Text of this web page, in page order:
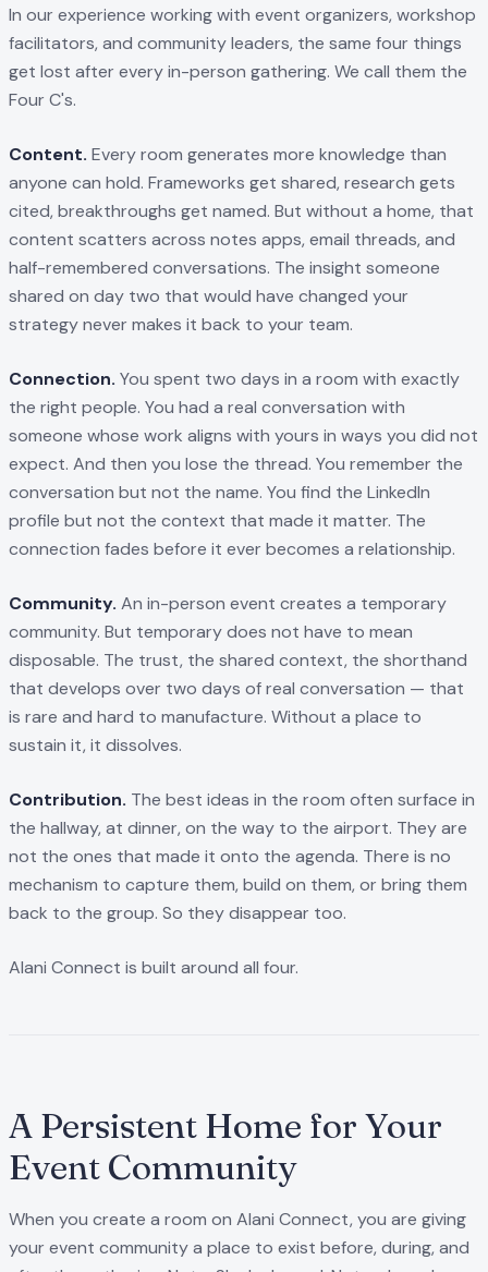
In our experience working with event organizers, workshop
facilitators, and community leaders, the same four things
get lost after every in-person gathering. We call them the
Four C's.
Content. Every room generates more knowledge than
anyone can hold. Frameworks get shared, research gets
cited, breakthroughs get named. But without a home, that
content scatters across notes apps, email threads, and
half-remembered conversations. The insight someone
shared on day two that would have changed your
strategy never makes it back to your team.
Connection. You spent two days in a room with exactly
the right people. You had a real conversation with
someone whose work aligns with yours in ways you did not
expect. And then you lose the thread. You remember the
conversation but not the name. You find the LinkedIn
profile but not the context that made it matter. The
connection fades before it ever becomes a relationship.
Community. An in-person event creates a temporary
community. But temporary does not have to mean
disposable. The trust, the shared context, the shorthand
that develops over two days of real conversation — that
is rare and hard to manufacture. Without a place to
sustain it, it dissolves.
Contribution. The best ideas in the room often surface in
the hallway, at dinner, on the way to the airport. They are
not the ones that made it onto the agenda. There is no
mechanism to capture them, build on them, or bring them
back to the group. So they disappear too.
Alani Connect is built around all four.
A Persistent Home for Your
Event Community
When you create a room on Alani Connect, you are giving
your event community a place to exist before, during, and